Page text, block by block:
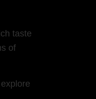
taste
of